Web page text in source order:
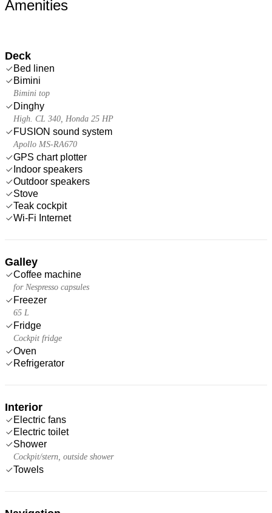
Amenities
Deck
Bed linen
Bimini
Bimini top
Dinghy
High. CL 340, Honda 25 HP
FUSION sound system
Apollo MS-RA670
GPS chart plotter
Indoor speakers
Outdoor speakers
Stove
Teak cockpit
Wi-Fi Internet
Galley
Coffee machine
for Nespresso capsules
Freezer
65 L
Fridge
Cockpit fridge
Oven
Refrigerator
Interior
Electric fans
Electric toilet
Shower
Cockpit/stern, outside shower
Towels